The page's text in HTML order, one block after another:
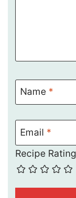
Name *
Email *
Recipe Rating